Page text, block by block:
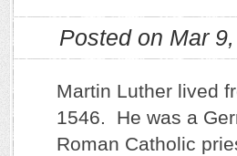
Posted on Mar
Martin Luther lived
1546. He was a
Roman Catholic